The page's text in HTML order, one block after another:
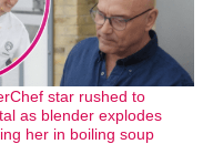
star rushed to
as blender explodes
her in boiling soup